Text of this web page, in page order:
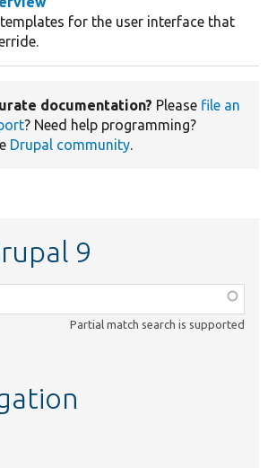
for the user interface that
documentation? Please file an
? Need help programming?
Drupal community.
9
Partial match search is supported